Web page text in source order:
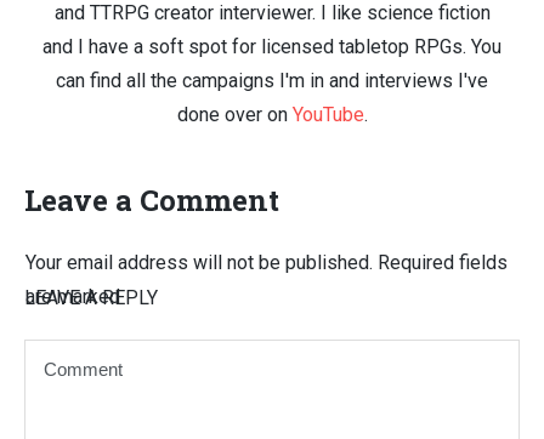
and TTRPG creator interviewer. I like science fiction
and I have a soft spot for licensed tabletop RPGs. You
can find all the campaigns I'm in and interviews I've
done over on YouTube.
Leave a Comment
LEAVE A REPLY
Your email address will not be published. Required fields
are marked